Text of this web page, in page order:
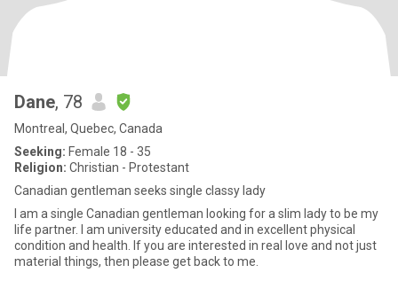
Dane, 78
Montreal, Quebec, Canada
Seeking: Female 18 - 35
Religion: Christian - Protestant
Canadian gentleman seeks single classy lady
I am a single Canadian gentleman looking for a slim lady to be my
life partner. I am university educated and in excellent physical
condition and health. If you are interested in real love and not just
material things, then please get back to me.